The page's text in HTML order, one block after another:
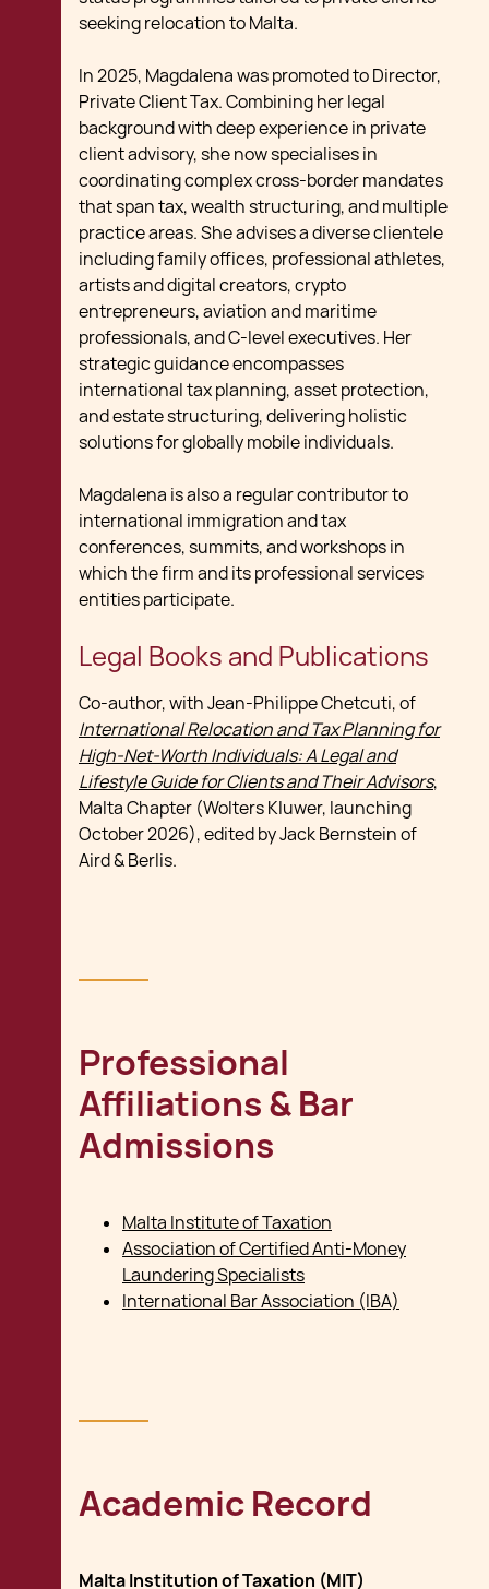
seeking relocation to Malta.
In 2025, Magdalena was promoted to Director,
Private Client Tax. Combining her legal
background with deep experience in private
client advisory, she now specialises in
coordinating complex cross-border mandates
that span tax, wealth structuring, and multiple
practice areas. She advises a diverse clientele
including family offices, professional athletes,
artists and digital creators, crypto
entrepreneurs, aviation and maritime
professionals, and C-level executives. Her
strategic guidance encompasses
international tax planning, asset protection,
and estate structuring, delivering holistic
solutions for globally mobile individuals.
Magdalena is also a regular contributor to
international immigration and tax
conferences, summits, and workshops in
which the firm and its professional services
entities participate.
Legal Books and Publications
Co-author, with Jean-Philippe Chetcuti, of
International Relocation and Tax Planning for
High-Net-Worth Individuals: A Legal and
Lifestyle Guide for Clients and Their Advisors,
Malta Chapter (Wolters Kluwer, launching
October 2026), edited by Jack Bernstein of
Aird & Berlis.
Professional
Affiliations & Bar
Admissions
Malta Institute of Taxation
Association of Certified Anti-Money
Laundering Specialists
International Bar Association (IBA)
Academic Record
Malta Institution of Taxation (MIT)